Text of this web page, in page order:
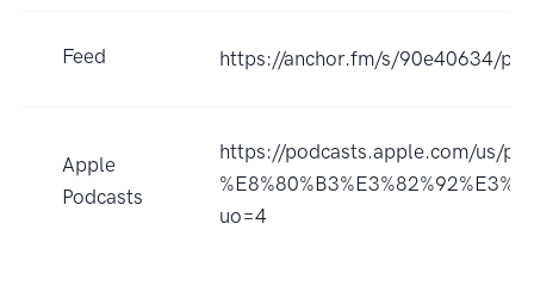
Feed https://anchor.fm/s/90e40634/
Apple
Podcasts
https://podcasts.apple.com/us/
uo=4